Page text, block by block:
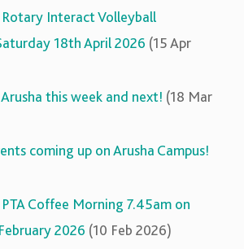
Rotary Interact Volleyball
18th April 2026 (15 Apr
this week and next! (18 Mar
coming up on Arusha Campus!
Coffee Morning 7.45am on
2026 (10 Feb 2026)